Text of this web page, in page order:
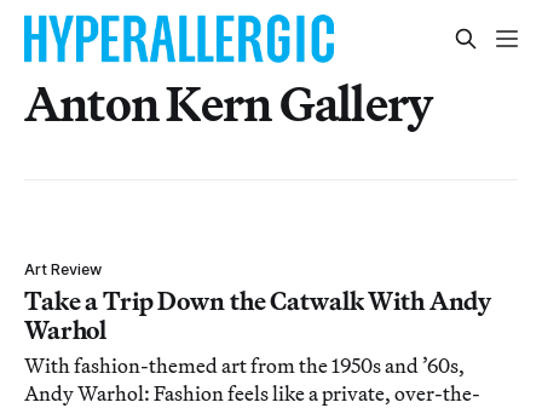
Anton Kern Gallery
Art Review
Take a Trip Down the Catwalk With Andy
Warhol
With fashion-themed art from the 1950s and ’60s,
Andy Warhol: Fashion feels like a private, over-the-